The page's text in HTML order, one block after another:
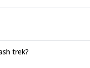
trek?